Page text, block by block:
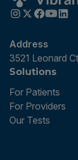
Address
3521 Leonard
Solutions
For Patients
For Providers
Our Tests